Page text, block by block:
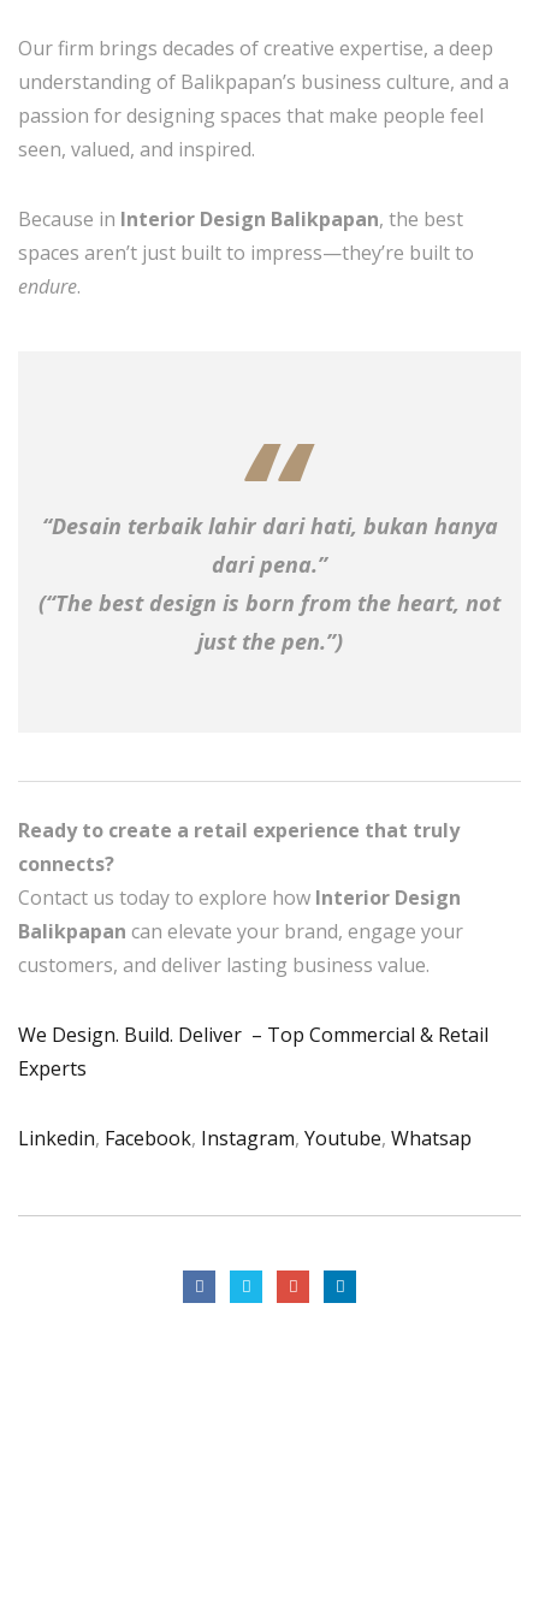
Our firm brings decades of creative expertise, a deep
understanding of Balikpapan’s business culture, and a
passion for designing spaces that make people feel
seen, valued, and inspired.
Because in Interior Design Balikpapan, the best
spaces aren’t just built to impress—they’re built to
endure.
“Desain terbaik lahir dari hati, bukan hanya
dari pena.”
(“The best design is born from the heart, not
just the pen.”)
Ready to create a retail experience that truly
connects?
Contact us today to explore how Interior Design
Balikpapan can elevate your brand, engage your
customers, and deliver lasting business value.
We Design. Build. Deliver – Top Commercial & Retail
Experts
Linkedin, Facebook, Instagram, Youtube, Whatsap